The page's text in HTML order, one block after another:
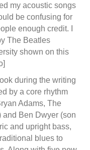
my acoustic songs
be confusing for
enough credit. I
The Beatles
shown on this
during the writing
by a core rhythm
Adams, The
and Ben Dwyer (son
and upright bass,
blues to